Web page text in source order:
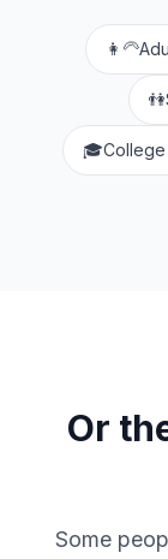
👩‍🦳
👫
🎓
Or
Some